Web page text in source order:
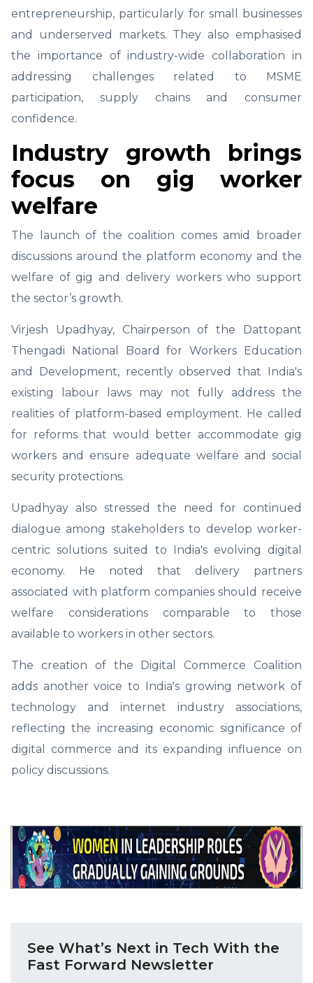
entrepreneurship, particularly for small businesses
and underserved markets. They also emphasised
the importance of industry-wide collaboration in
addressing challenges related to MSME
participation, supply chains and consumer
confidence.
Industry growth brings
focus on gig worker
welfare
The launch of the coalition comes amid broader
discussions around the platform economy and the
welfare of gig and delivery workers who support
the sector’s growth.
Virjesh Upadhyay, Chairperson of the Dattopant
Thengadi National Board for Workers Education
and Development, recently observed that India's
existing labour laws may not fully address the
realities of platform-based employment. He called
for reforms that would better accommodate gig
workers and ensure adequate welfare and social
security protections.
Upadhyay also stressed the need for continued
dialogue among stakeholders to develop worker-
centric solutions suited to India's evolving digital
economy. He noted that delivery partners
associated with platform companies should receive
welfare considerations comparable to those
available to workers in other sectors.
The creation of the Digital Commerce Coalition
adds another voice to India's growing network of
technology and internet industry associations,
reflecting the increasing economic significance of
digital commerce and its expanding influence on
policy discussions.
See What’s Next in Tech With the
Fast Forward Newsletter